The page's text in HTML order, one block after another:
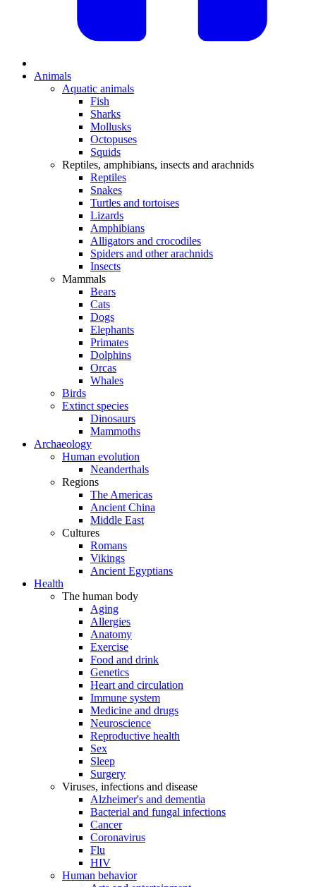
Animals
Aquatic animals
Fish
Sharks
Mollusks
Octopuses
Squids
Reptiles, amphibians, insects and arachnids
Reptiles
Snakes
Turtles and tortoises
Lizards
Amphibians
Alligators and crocodiles
Spiders and other arachnids
Insects
Mammals
Bears
Cats
Dogs
Elephants
Primates
Dolphins
Orcas
Whales
Birds
Extinct species
Dinosaurs
Mammoths
Archaeology
Human evolution
Neanderthals
Regions
The Americas
Ancient China
Middle East
Cultures
Romans
Vikings
Ancient Egyptians
Health
The human body
Aging
Allergies
Anatomy
Exercise
Food and drink
Genetics
Heart and circulation
Immune system
Medicine and drugs
Neuroscience
Reproductive health
Sex
Sleep
Surgery
Viruses, infections and disease
Alzheimer's and dementia
Bacterial and fungal infections
Cancer
Coronavirus
Flu
HIV
Human behavior